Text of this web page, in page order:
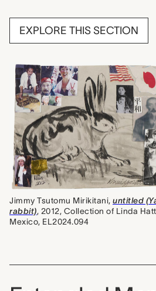
Jimmy Tsutomu Mirikitani, untitled
rabbit), 2012, Collection of Linda
Mexico, EL2024.094
EXPLORE THIS SECTION